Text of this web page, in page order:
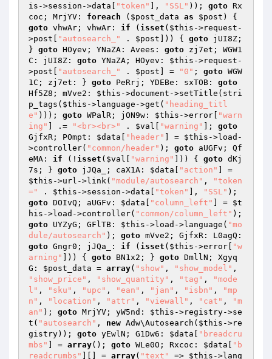
is ->session->data[ "token" ], "SSL" )); goto Rx
coc; MrjYV: foreach ( $post_data as $post
goto vhwAr; vhwAr: if ( isset ( $this ->request-
>post[
"autosearch_" . $post ])) { goto jUI8Z;
} goto HOyev; YNaZA: Avees: goto zj7et; WGW1
C: jUI8Z: goto YNaZA; HOyev: $this ->request-
>post[
"autosearch_" . $post ] = "0" ; goto WGW
1C; zj7et: } goto PeRrj; YDEBe: sxTOB: goto
Hf5Z8; mVve2: $this ->document->setTitle(stri
p_tags( $this ->language->get( "heading_titl
e" ))); goto WPalR; jON9w: $this ->error[
"warn
ing"
] .= "<br><br>" . $val "warning" ]; goto
GjfxR; POmpt: $data "header" ] = $this ->load-
>controller( "common/header" ); goto aUGFv; Qf
eMA: if (! isset ( $val "warning" ])) { goto dKj
7s; } goto jJQa_; caX1A: $data "action"
$this ->url->link( "module/autosearch" ,
"token
="
. $this ->session->data[ "token" ], "SSL"
goto DOIvQ; aUGFv: $data "column_left" ] = $t
his ->load->controller( "common/column_left"
goto UYZyG; GFlTB: $this ->load->language( "mo
dule/autosearch" ); goto
goto Gngr0; jJQa_: if ( isset ( $this ->error[
"w
arning"
])) { goto BN1x2; } goto DmllN; Xgyq
G: $post_data = array( "show" , "show_model"
"show_price" , "show_quantity" , "tag" ,
"mode
l" , "sku" , "upc" , "ean" , "jan" , "isbn" ,
"mp
n" , "location" , "attr" , "viewall" , "cat" ,
"m
an" ); goto MrjYV; yW5nd: $this ->registry->se
t( "autosearch" , new Adw\Autosearch( $this ->re
gistry)); goto yEwlN; G1Dw6: $data
"breadcru
mbs"
] = array(); goto WLe0O; Rxcoc: $data
"b
readcrumbs"
][] = array( "text" => $this ->lang